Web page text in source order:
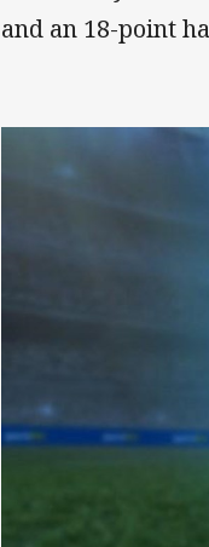
and an 18-point